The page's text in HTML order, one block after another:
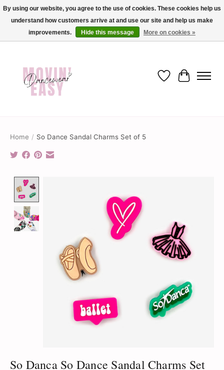
✨ Dance into savings with Movin Easy! Join our loyalty program today in-store
or online and enjoy exclusive member perks !✨
Wish List
Cart
Home / So Dance Sandal Charms Set of 5
So Danca So Dance Sandal Charms Set
By using our website, you agree to the use of cookies. These cookies help us
understand how customers arrive at and use our site and help us make
improvements.
Hide this message More on cookies »